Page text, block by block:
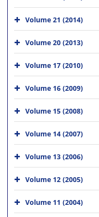
Volume 21 (2014)
Volume 20 (2013)
Volume 17 (2010)
Volume 16 (2009)
Volume 15 (2008)
Volume 14 (2007)
Volume 13 (2006)
Volume 12 (2005)
Volume 11 (2004)